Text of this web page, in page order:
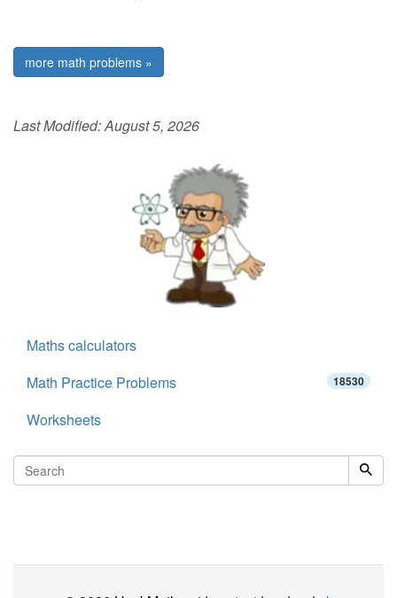
more math problems »
Last Modified:August 5, 2026
Maths calculators
Math Practice Problems
18530
Worksheets